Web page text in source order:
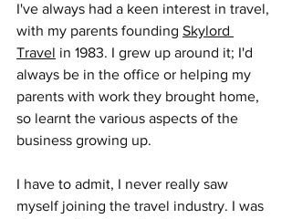
I've always had a keen interest in travel,
with my parents founding Skylord
Travel in 1983. I grew up around it; I'd
always be in the office or helping my
parents with work they brought home,
so learnt the various aspects of the
business growing up.
I have to admit, I never really saw
myself joining the travel industry. I was